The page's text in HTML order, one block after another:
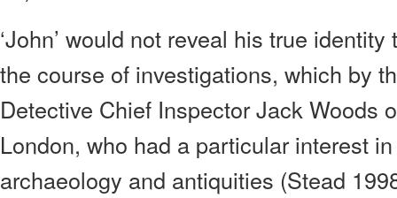
‘John’ would not reveal his true
the course of investigations, which by
Detective Chief Inspector Jack Woods
London, who had a particular interest
archaeology and antiquities (Stead